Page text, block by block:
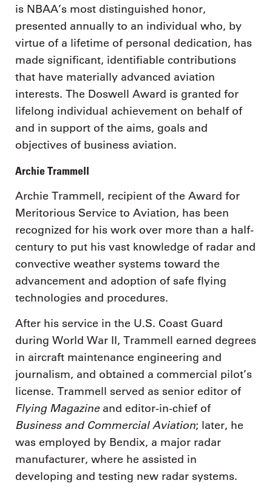
is NBAA’s most distinguished honor,
presented annually to an individual who, by
virtue of a lifetime of personal dedication, has
made significant, identifiable contributions
that have materially advanced aviation
interests. The Doswell Award is granted for
lifelong individual achievement on behalf of
and in support of the aims, goals and
objectives of business aviation.
Archie Trammell
Archie Trammell, recipient of the Award for
Meritorious Service to Aviation, has been
recognized for his work over more than a half-
century to put his vast knowledge of radar and
convective weather systems toward the
advancement and adoption of safe flying
technologies and procedures.
After his service in the U.S. Coast Guard
during World War II, Trammell earned degrees
in aircraft maintenance engineering and
journalism, and obtained a commercial pilot’s
license. Trammell served as senior editor of
Flying Magazineand editor-in-chief of
Business and Commercial Aviation; later, he
was employed by Bendix, a major radar
manufacturer, where he assisted in
developing and testing new radar systems.